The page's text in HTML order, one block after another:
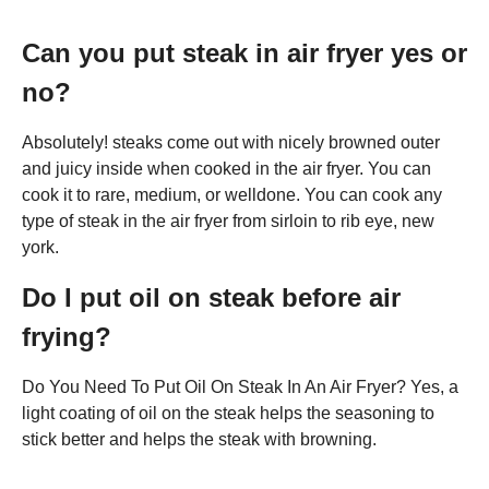
Can you put steak in air fryer yes or
no?
Absolutely! steaks come out with nicely browned outer
and juicy inside when cooked in the air fryer. You can
cook it to rare, medium, or welldone. You can cook any
type of steak in the air fryer from sirloin to rib eye, new
york.
Do I put oil on steak before air
frying?
Do You Need To Put Oil On Steak In An Air Fryer? Yes, a
light coating of oil on the steak helps the seasoning to
stick better and helps the steak with browning.